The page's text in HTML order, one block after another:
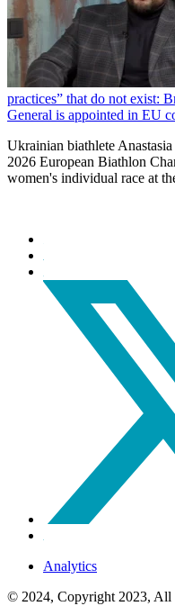
practices” that do not exist:
General is appointed in EU
Ukrainian biathlete
2026 European Biathlon
women's individual race at
Analytics
© 2024, Copyright 2023, All